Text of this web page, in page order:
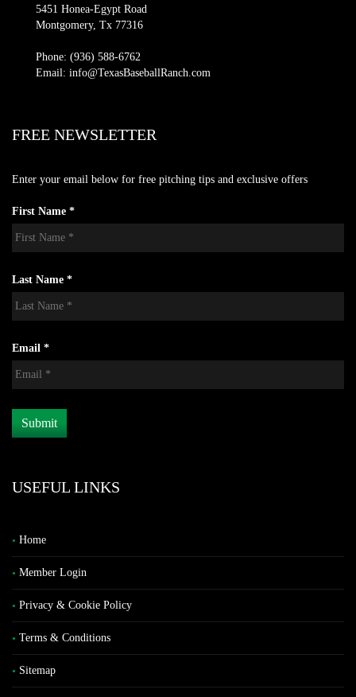
5451 Honea-Egypt Road
Montgomery, Tx 77316
Phone: (936) 588-6762
Email: info@TexasBaseballRanch.com
FREE NEWSLETTER
Enter your email below for free pitching tips and exclusive offers
First Name *
Last Name *
Email *
USEFUL LINKS
Home
Member Login
Privacy & Cookie Policy
Terms & Conditions
Sitemap